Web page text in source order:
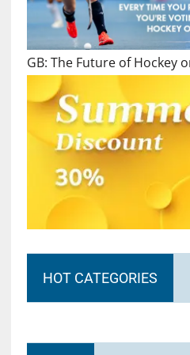
GB: The Future of Hockey
HOT CATEGORIES